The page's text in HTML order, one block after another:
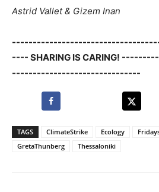
Astrid Vallet & Gizem Inan
---- SHARING IS CARING!
-------------------------------
TAGS ClimateStrike Ecology
GretaThunberg
Thessaloniki